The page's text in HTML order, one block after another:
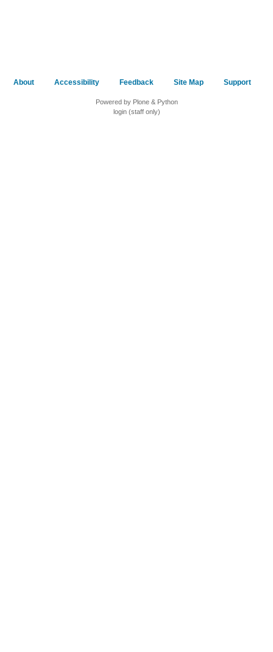
About Accessibility Feedback Site Map Support
Powered by Plone & Python
login (staff only)